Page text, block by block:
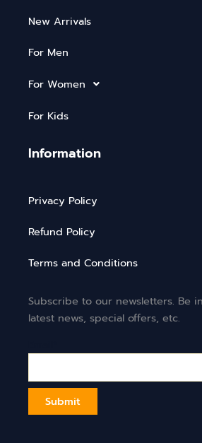
New Arrivals
For Men
For Women
For Kids
Information
Privacy Policy
Refund Policy
Terms and Conditions
Subscribe to our newsletters. Be
latest news, special offers, etc.